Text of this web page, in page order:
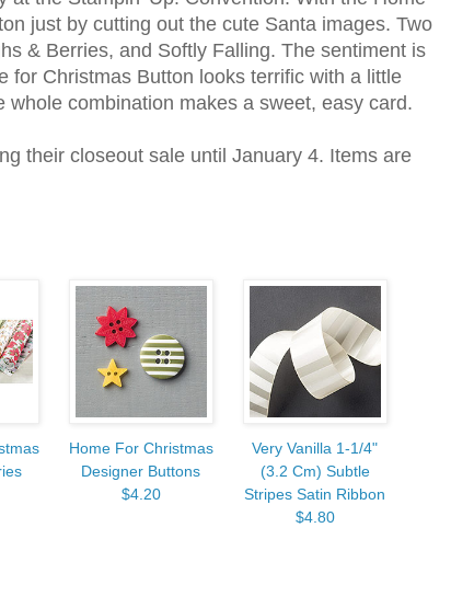
just by cutting out the cute Santa images. Two
& Berries, and Softly Falling. The sentiment is
for Christmas Button looks terrific with a little
whole combination makes a sweet, easy card.
their closeout sale until January 4. Items are
Home For Christmas
Designer Buttons
$4.20
Very Vanilla 1-1/4"
(3.2 Cm) Subtle
Stripes Satin Ribbon
$4.80